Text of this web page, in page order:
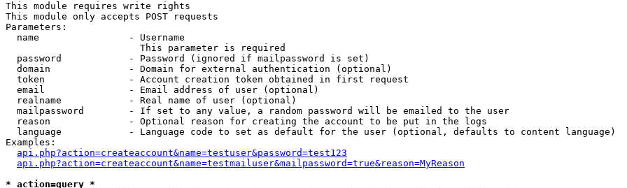
This module requires write rights
This module only accepts POST requests
Parameters:
  name                - Username
                        This parameter is required
  password            - Password (ignored if mailpassword is set)
  domain              - Domain for external authentication (optional)
  token               - Account creation token obtained in first request
  email               - Email address of user (optional)
  realname            - Real name of user (optional)
  mailpassword        - If set to any value, a random password will be emailed to the user
  reason              - Optional reason for creating the account to be put in the logs
  language            - Language code to set as default for the user (optional, defaults to content language)
Examples:
api.php?action=createaccount&name=testuser&password=test123
api.php?action=createaccount&name=testmailuser&mailpassword=true&reason=MyReason
* action=query *